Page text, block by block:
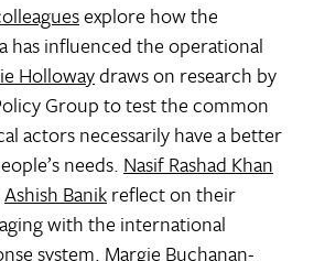
explore how the
has influenced the operational
Hollowaydraws on research by
Group to test the common
actors necessarily have a better
needs. Nasif Rashad Khan
Ashish Banikreflect on their
with the international
system. Margie Buchanan-